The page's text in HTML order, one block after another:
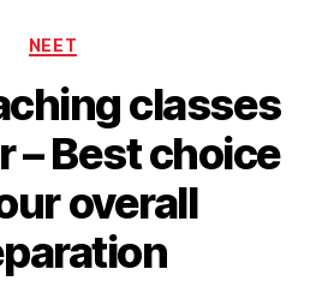
Categories
NEET
classes
– Best choice
overall